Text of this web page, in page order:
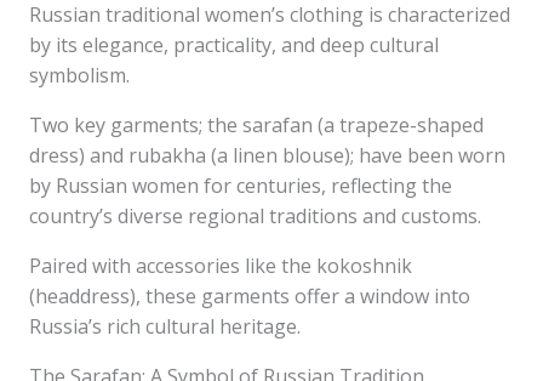
Russian traditional women’s clothing is characterized
by its elegance, practicality, and deep cultural
symbolism.
Two key garments; the sarafan (a trapeze-shaped
dress) and rubakha (a linen blouse); have been worn
by Russian women for centuries, reflecting the
country’s diverse regional traditions and customs.
Paired with accessories like the kokoshnik
(headdress), these garments offer a window into
Russia’s rich cultural heritage.